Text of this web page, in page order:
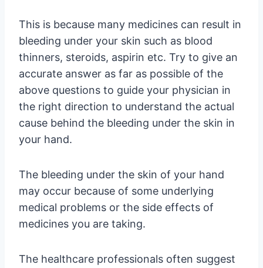
This is because many medicines can result in
bleeding under your skin such as blood
thinners, steroids, aspirin etc. Try to give an
accurate answer as far as possible of the
above questions to guide your physician in
the right direction to understand the actual
cause behind the bleeding under the skin in
your hand.
The bleeding under the skin of your hand
may occur because of some underlying
medical problems or the side effects of
medicines you are taking.
The healthcare professionals often suggest